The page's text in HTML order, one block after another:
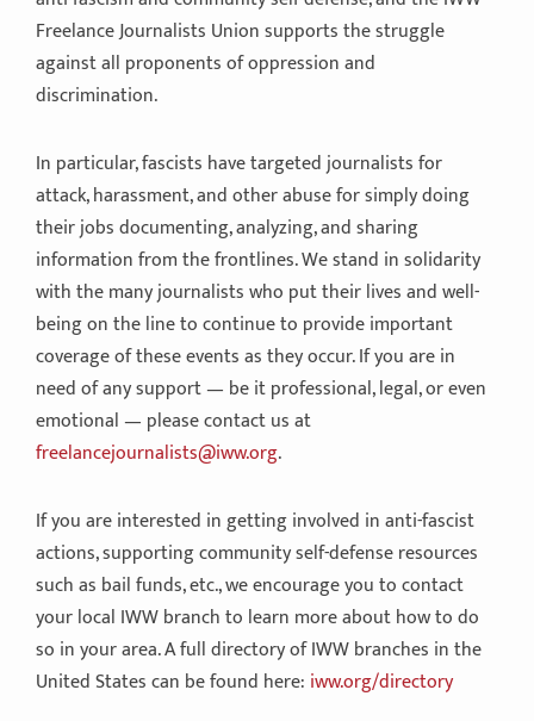
Freelance Journalists Union supports the struggle
against all proponents of oppression and
discrimination.
In particular, fascists have targeted journalists for
attack, harassment, and other abuse for simply doing
their jobs documenting, analyzing, and sharing
information from the frontlines. We stand in solidarity
with the many journalists who put their lives and well-
being on the line to continue to provide important
coverage of these events as they occur. If you are in
need of any support — be it professional, legal, or even
emotional — please contact us at
freelancejournalists@iww.org.
If you are interested in getting involved in anti-fascist
actions, supporting community self-defense resources
such as bail funds, etc., we encourage you to contact
your local IWW branch to learn more about how to do
so in your area. A full directory of IWW branches in the
United States can be found here: iww.org/directory